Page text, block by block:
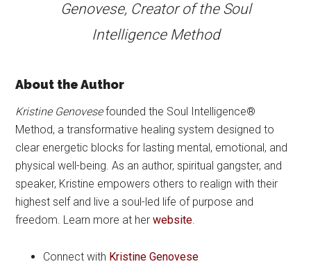
Genovese, Creator of the Soul
Intelligence Method
About the Author
Kristine Genovesefounded the Soul Intelligence®
Method, a transformative healing system designed to
clear energetic blocks for lasting mental, emotional, and
physical well-being. As an author, spiritual gangster, and
speaker, Kristine empowers others to realign with their
highest self and live a soul-led life of purpose and
freedom. Learn more at herwebsite.
Connect with Kristine Genovese